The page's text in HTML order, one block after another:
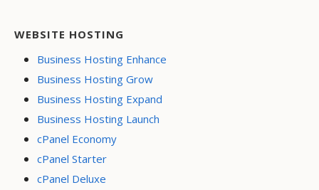
WEBSITE HOSTING
Business Hosting Enhance
Business Hosting Grow
Business Hosting Expand
Business Hosting Launch
cPanel Economy
cPanel Starter
cPanel Deluxe